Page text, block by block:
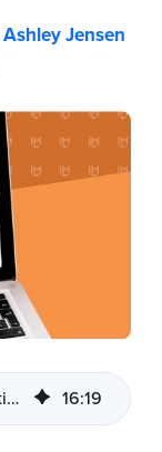
Ashley Jensen
Content manager job description template 16:19